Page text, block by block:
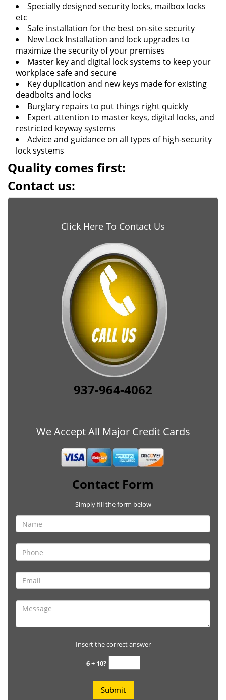
Specially designed security locks, mailbox locks
etc
Safe installation for the best on-site security
New Lock Installation and lock upgrades to
maximize the security of your premises
Master key and digital lock systems to keep your
workplace safe and secure
Key duplication and new keys made for existing
deadbolts and locks
Burglary repairs to put things right quickly
Expert attention to master keys, digital locks, and
restricted keyway systems
Advice and guidance on all types of high-security
lock systems
Quality comes first:
Contact us:
Click Here To Contact Us
937-964-4062
We Accept All Major Credit Cards
Contact Form
Simply fill the form below
Insert the correct answer
6 + 10?